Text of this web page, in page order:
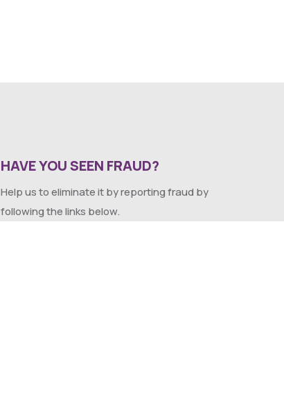
HAVE YOU SEEN FRAUD?
Help us to eliminate it by reporting fraud by
following the links below.